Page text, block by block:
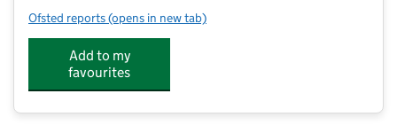
Ofsted reports for Hailey Hall School
(opens in new tab)
Add to my
favourites